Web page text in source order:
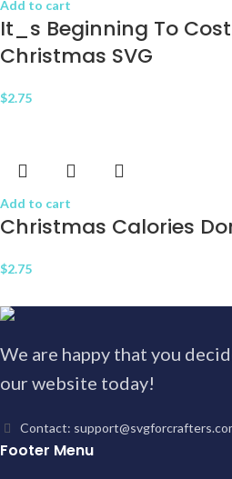
Add to cart
It_s Beginning To Cost
Christmas SVG
$2.75
Add to cart
Christmas Calories
$2.75
We are happy that you
our website today!
Contact:
Footer Menu